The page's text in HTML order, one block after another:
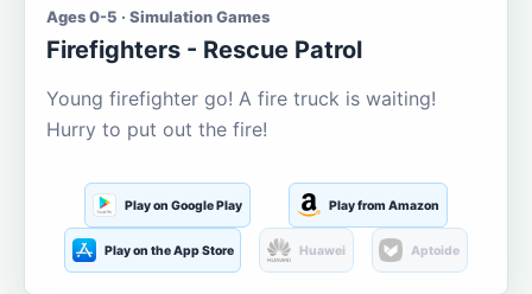
Ages 0-5 · Simulation Games
Firefighters - Rescue Patrol
Young firefighter go! A fire truck is waiting!
Hurry to put out the fire!
Play on Google Play Play from Amazon
Play on the App Store Huawei Aptoide